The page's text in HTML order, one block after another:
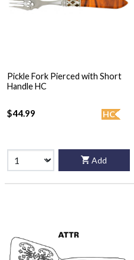
Pickle Fork Pierced with Short
Handle HC
HC
$44.99
Add